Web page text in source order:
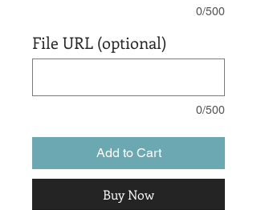
0/500
File URL (optional)
0/500
Add to Cart
Buy Now